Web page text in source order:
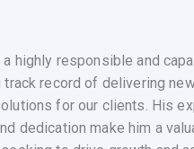
a highly responsible and
track record of delivering
for our clients. His
dedication make him a